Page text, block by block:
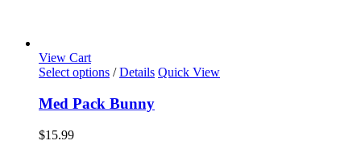
View Cart
Select options / Details Quick View
Med Pack Bunny
$15.99